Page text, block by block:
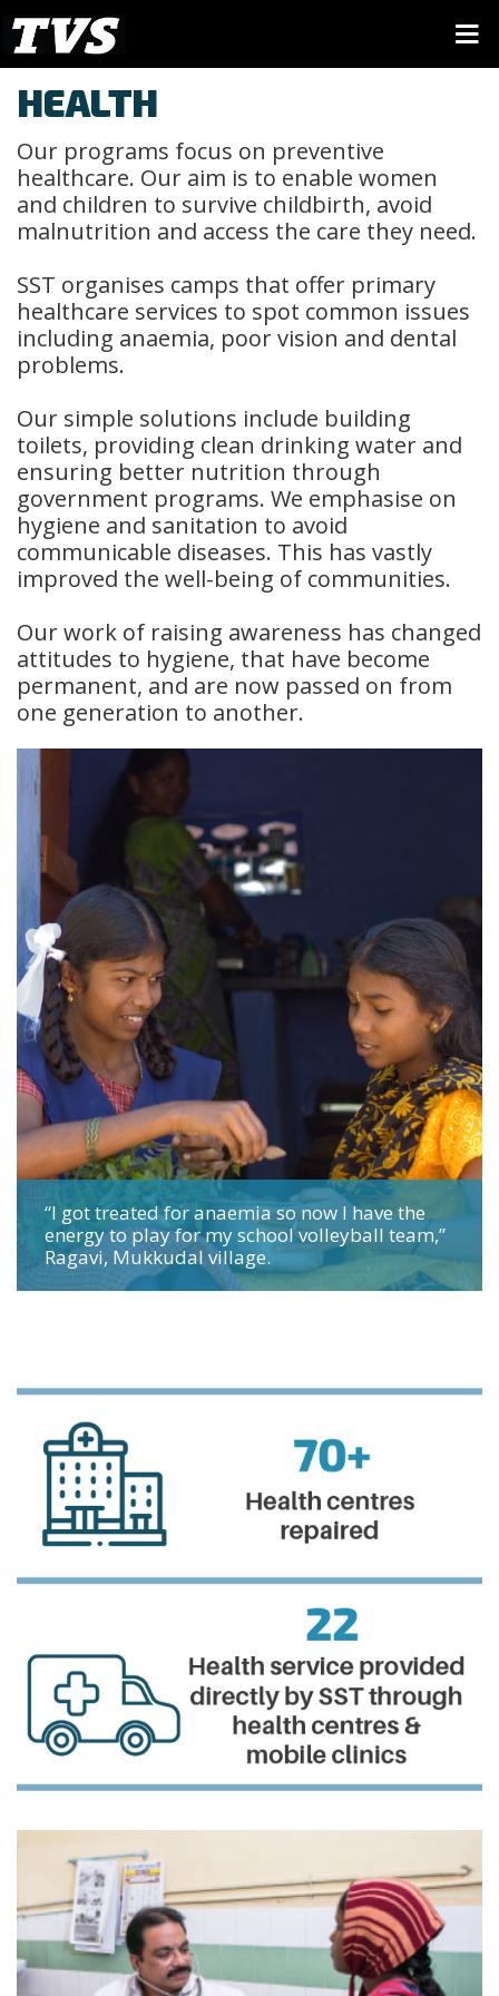
HEALTH
Our programs focus on preventive
healthcare. Our aim is to enable women
and children to survive childbirth, avoid
malnutrition and access the care they need.
SST organises camps that offer primary
healthcare services to spot common issues
including anaemia, poor vision and dental
problems.
Our simple solutions include building
toilets, providing clean drinking water and
ensuring better nutrition through
government programs. We emphasise on
hygiene and sanitation to avoid
communicable diseases. This has vastly
improved the well-being of communities.
Our work of raising awareness has changed
attitudes to hygiene, that have become
permanent, and are now passed on from
one generation to another.
“I got treated for anaemia so now I have the
energy to play for my school volleyball team,”
Ragavi, Mukkudal village.